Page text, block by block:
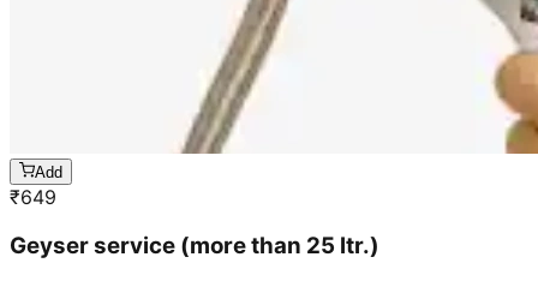
Add
₹649
Geyser service (more than 25 ltr.)